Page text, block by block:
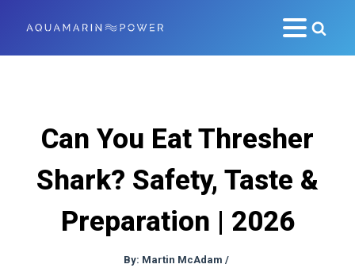
Can You Eat Thresher
Shark? Safety, Taste &
Preparation | 2026
By: Martin McAdam /